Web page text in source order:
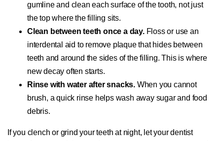
gumline and clean each surface of the tooth, not just
the top where the filling sits.
Clean between teeth once a day.Floss or use an
interdental aid to remove plaque that hides between
teeth and around the sides of the filling. This is where
new decay often starts.
Rinse with water after snacks. When you cannot
brush, a quick rinse helps wash away sugar and food
debris.
If you clench or grind your teeth at night, let your dentist